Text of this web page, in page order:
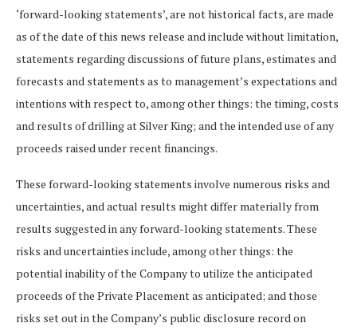
‘forward-looking statements’, are not historical facts, are made
as of the date of this news release and include without limitation,
statements regarding discussions of future plans, estimates and
forecasts and statements as to management’s expectations and
intentions with respect to, among other things: the timing, costs
and results of drilling at Silver King; and the intended use of any
proceeds raised under recent financings.
These forward-looking statements involve numerous risks and
uncertainties,andactual results might differ materially from
results suggested in any forward-looking statements. These
risks and uncertainties include,amongotherthings: the
potential inability of the Company to utilize the anticipated
proceeds of the Private Placement as anticipated; and those
risks set out in the Company’s public disclosure record on